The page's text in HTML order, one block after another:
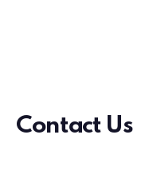
Contact Us